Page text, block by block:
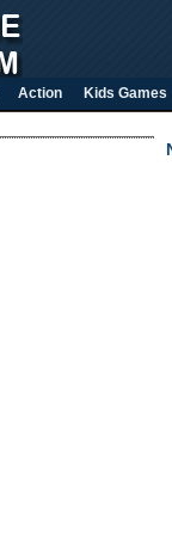
Action Kids Games